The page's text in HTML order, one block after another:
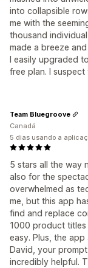
into collapsible
me with the
thousand
made a breeze
I easily upgraded
free plan. I
5 stars all the way
also for the
overwhelmed as
me, but this app
find and replace
1000 product titles
easy. Plus, the
David, your
incredibly helpful.
Team Bluegroove
Canadá
5 dias usando a